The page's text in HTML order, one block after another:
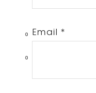
0
0
Email *